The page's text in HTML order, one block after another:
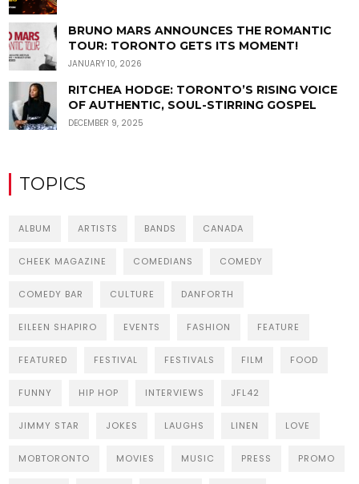
BRUNO MARS ANNOUNCES THE ROMANTIC
TOUR: TORONTO GETS ITS MOMENT!
JANUARY 10, 2026
RITCHEA HODGE: TORONTO’S RISING VOICE
OF AUTHENTIC, SOUL-STIRRING GOSPEL
DECEMBER 9, 2025
TOPICS
ALBUM ARTISTS BANDS CANADA
CHEEK MAGAZINE COMEDIANS COMEDY
COMEDY BAR CULTURE DANFORTH
EILEEN SHAPIRO EVENTS FASHION FEATURE
FEATURED FESTIVAL FESTIVALS FILM FOOD
FUNNY HIP HOP INTERVIEWS JFL42
JIMMY STAR JOKES LAUGHS LINEN LOVE
MOBTORONTO MOVIES MUSIC PRESS PROMO